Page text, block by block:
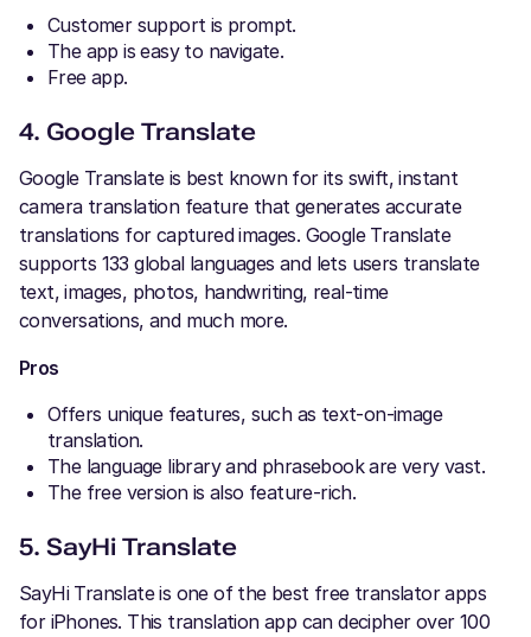
Customer support is prompt.
The app is easy to navigate.
Free app.
4. Google Translate
Google Translate is best known for its swift, instant
camera translation feature that generates accurate
translations for captured images. Google Translate
supports 133 global languages and lets users translate
text, images, photos, handwriting, real-time
conversations, and much more.
Pros
Offers unique features, such as text-on-image
translation.
The language library and phrasebook are very vast.
The free version is also feature-rich.
5. SayHi Translate
SayHi Translate is one of the best free translator apps
for iPhones. This translation app can decipher over 100